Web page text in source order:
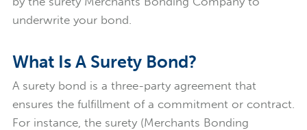
underwrite your bond.
What Is A Surety Bond?
A surety bond is a three-party agreement that
ensures the fulfillment of a commitment or contract.
For instance, the surety (Merchants Bonding